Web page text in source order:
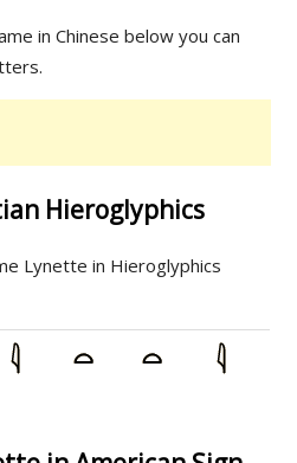
in Chinese below you can
Hieroglyphics
Lynette in Hieroglyphics